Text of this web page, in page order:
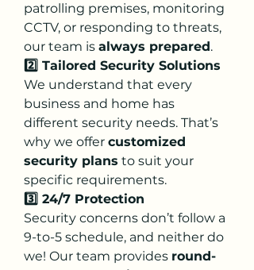
patrolling premises, monitoring
CCTV, or responding to threats,
our team is always prepared.
2️⃣ Tailored Security Solutions
We understand that every
business and home has
different security needs. That’s
why we offer customized
security plans to suit your
specific requirements.
3️⃣ 24/7 Protection
Security concerns don’t follow a
9-to-5 schedule, and neither do
we! Our team provides round-